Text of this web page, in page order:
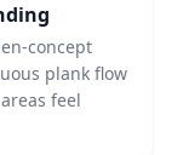
concept
plank flow
feel